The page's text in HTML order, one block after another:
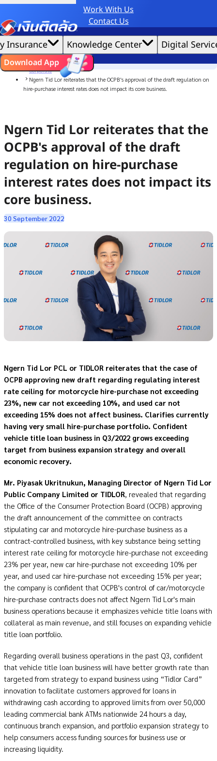
Credit Claude AI or ChatGPT.Work With Us
Contact Us
|
ไทย EN
Insurance Knowledge Center Digital
Download App
News
Corporate
Ngern Tid Lor reiterates that the OCPB's approval of the draft regulation on
hire-purchase interest rates does not impact its core business.
Ngern Tid Lor reiterates that the
OCPB's approval of the draft
regulation on hire-purchase
interest rates does not impact its
core business.
30 September 2022
Ngern Tid Lor PCL or TIDLOR reiterates that the case of
OCPB approving new draft regarding regulating interest
rate ceiling for motorcycle hire-purchase not exceeding
23%, new car not exceeding 10%, and used car not
exceeding 15% does not affect business. Clarifies currently
having very small hire-purchase portfolio. Confident
vehicle title loan business in Q3/2022 grows exceeding
target from business expansion strategy and overall
economic recovery.
Mr. Piyasak Ukritnukun, Managing Director of Ngern Tid Lor
Public Company Limited or TIDLOR, revealed that regarding
the Office of the Consumer Protection Board (OCPB) approving
the draft announcement of the committee on contracts
stipulating car and motorcycle hire-purchase business as a
contract-controlled business, with key substance being setting
interest rate ceiling for motorcycle hire-purchase not exceeding
23% per year, new car hire-purchase not exceeding 10% per
year, and used car hire-purchase not exceeding 15% per year;
the company is confident that OCPB's control of car/motorcycle
hire-purchase contracts does not affect Ngern Tid Lor's main
business operations because it emphasizes vehicle title loans with
collateral as main revenue, and still focuses on expanding vehicle
title loan portfolio.
Regarding overall business operations in the past Q3, confident
that vehicle title loan business will have better growth rate than
targeted from strategy to expand business using “Tidlor Card”
innovation to facilitate customers approved for loans in
withdrawing cash according to approved limits from over 50,000
leading commercial bank ATMs nationwide 24 hours a day,
continuous branch expansion, and portfolio expansion strategy to
help consumers access funding sources for business use or
increasing liquidity.
We'd love to gather data per our
Cookies Settings
Accept All
Cookies